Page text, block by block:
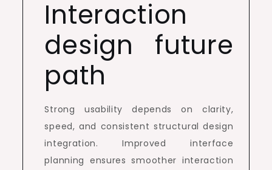
Interaction
design future
path
Strong usability depends on clarity,
speed, and consistent structural design
integration. Improved interface
planning ensures smoother interaction